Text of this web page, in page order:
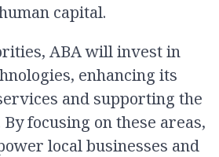
capital.
ABA will invest in
enhancing its
and supporting the
focusing on these areas,
local businesses and